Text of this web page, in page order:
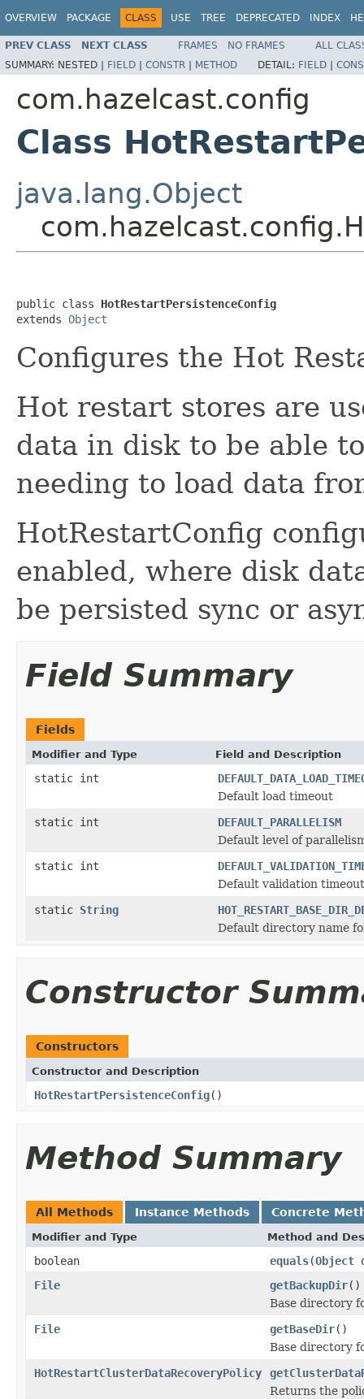
OVERVIEW PACKAGE CLASS USE TREE DEPRECATED INDEX
PREV CLASS NEXT CLASS FRAMES NO FRAMES
ALL
SUMMARY: NESTED | FIELD | CONSTR | METHOD DETAIL: FIELD |
com.hazelcast.config
Class
java.lang.Object
public class HotRestartPersistenceConfig
extends Object
Configures the Hot
Hot restart stores are
data in disk to be able
needing to load data
HotRestartConfig
enabled, where disk
be persisted sync or
Field Summary
Fields
Modifier and Type Field and Description
static int
Default load timeout
static int
DEFAULT_PARALLELISM
Default level of
static int
Default validation timeout
static String
Default directory name
Constructor
Constructors
Constructor and Description
HotRestartPersistenceConfig()
Method Summary
All Methods Instance Methods Concrete
Modifier and Type Method and
boolean equals(Object
File
getBackupDir()
Base directory
File
getBaseDir()
Base directory
HotRestartClusterDataRecoveryPolicy
Returns the